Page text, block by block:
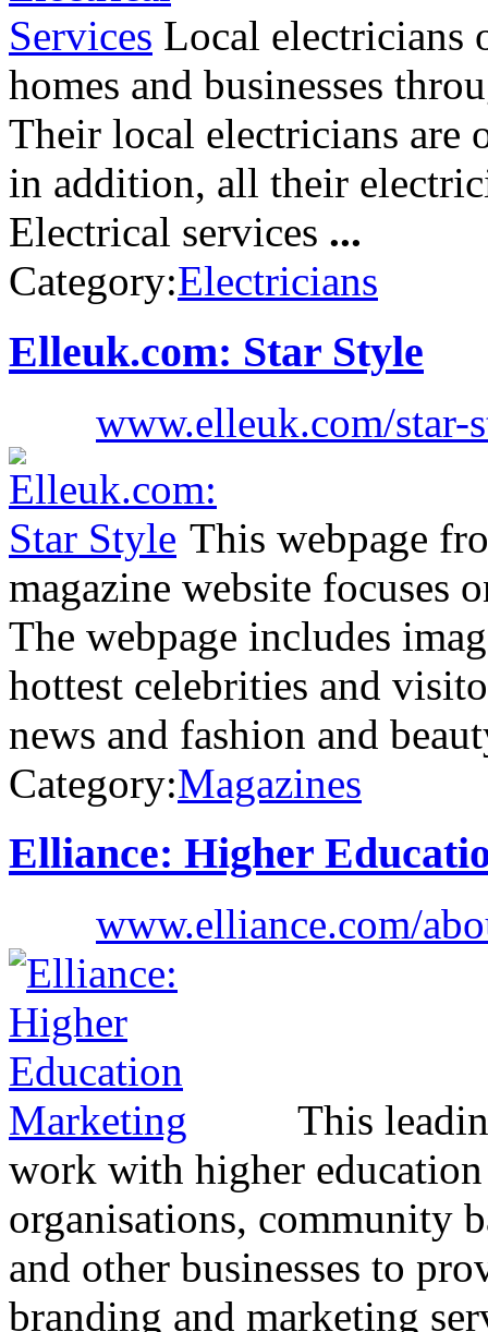
Local electricians
homes and businesses
Their local electricians are
in addition, all their
Electrical services ...
Category:Electricians
Elleuk.com: Star Style
www.elleuk.com/star-
This webpage
magazine website focuses
The webpage includes
hottest celebrities and
news and fashion and
Category:Magazines
Elliance: Higher
www.elliance.com/
This
work with higher
organisations, community
and other businesses to
branding and marketing